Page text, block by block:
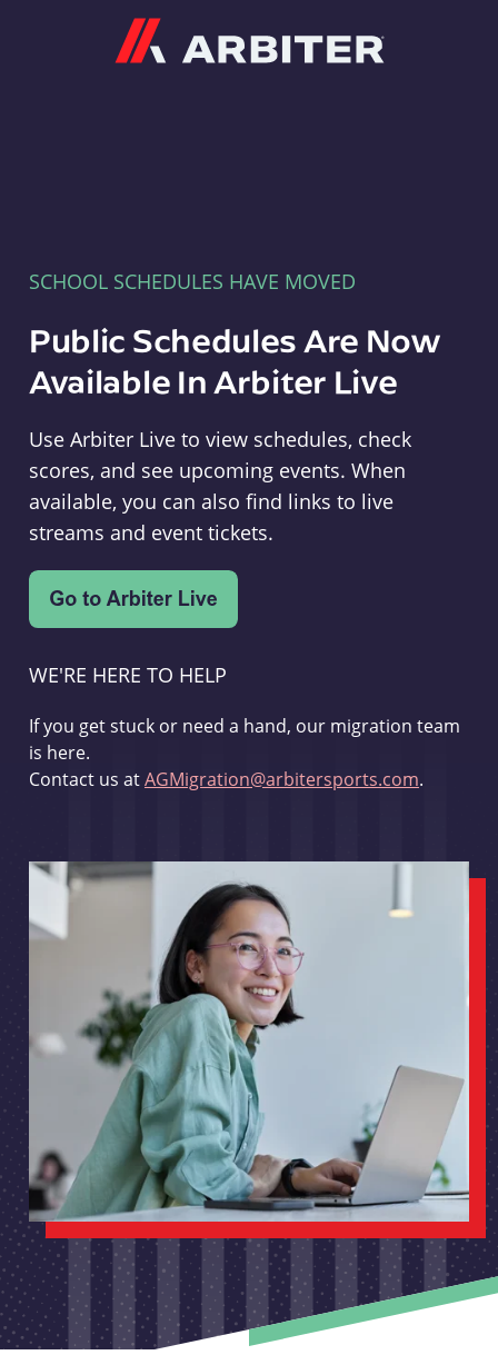
SCHOOL SCHEDULES HAVE MOVED
Public Schedules Are Now
Available In Arbiter Live
Use Arbiter Live to view schedules, check
scores, and see upcoming events. When
available, you can also find links to live
streams and event tickets.
WE'RE HERE TO HELP
If you get stuck or need a hand, our migration team
is here.
Contact us atAGMigration@arbitersports.com.